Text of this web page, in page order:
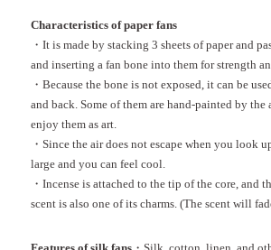
Characteristics of paper fans
・It is made by stacking 3 sheets of paper and
and inserting a fan bone into them for strength
・Because the bone is not exposed, it can be
and back. Some of them are hand-painted by the
enjoy them as art.
・Since the air does not escape when you look
large and you can feel cool.
・Incense is attached to the tip of the core, and
scent is also one of its charms. (The scent will